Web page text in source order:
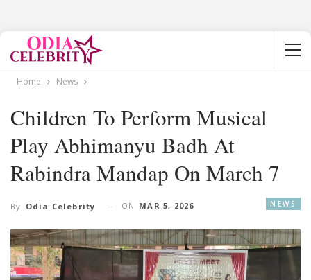
Home News
Children To Perform Musical
Play Abhimanyu Badh At
Rabindra Mandap On March 7
NEWS
By Odia Celebrity ON MAR 5, 2026